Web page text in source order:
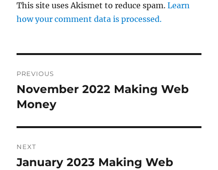
This site uses Akismet to reduce spam.Learn
how your comment data is processed.
navigation
PREVIOUS
Previous
post:
November 2022 Making Web
Money
NEXT
Next
January 2023 Making Web